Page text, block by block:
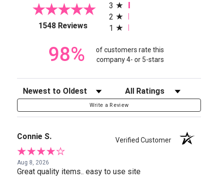
1548 Reviews(opens in a new tab)
3
2
1
98%
of customers rate this
company 4- or 5-stars
Sort Reviews Filter Reviews by Rating
Write a Review
Connie S. Verified Customer
Aug 8, 2026
Great quality items.. easy to use site